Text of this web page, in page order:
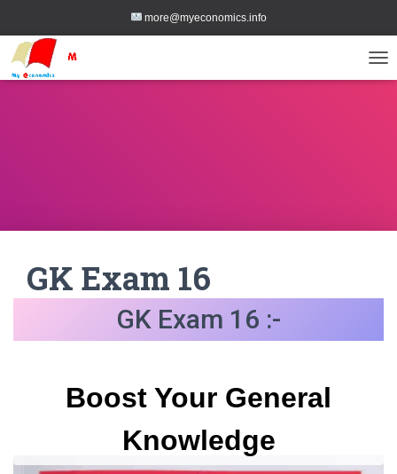
more@myeconomics.info
GK Exam 16
GK Exam 16 :-